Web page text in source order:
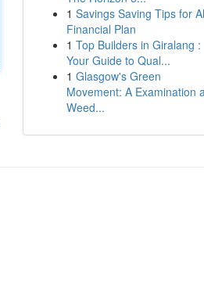
1 Savings Saving Tips for
Financial Plan
1 Top Builders in Giralang :
Your Guide to Qual...
1 Glasgow's Green
Movement: A Examination
Weed...